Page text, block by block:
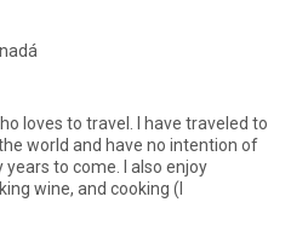
I have traveled to
world and have no intention of
come. I also enjoy
wine, and cooking (I